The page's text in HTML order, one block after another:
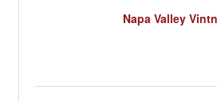
Napa Valley